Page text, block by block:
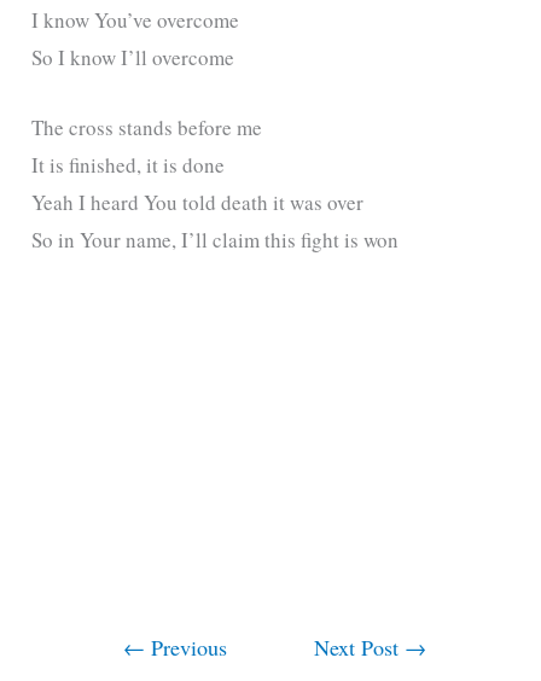
I know You’ve overcome
So I know I’ll overcome
The cross stands before me
It is finished, it is done
Yeah I heard You told death it was over
So in Your name, I’ll claim this fight is won
← Previous
Next Post →